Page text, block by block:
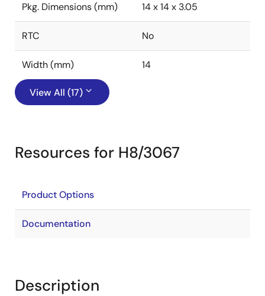
Pkg. Dimensions (mm) 14 x 14 x 3.05
RTC No
Width (mm) 14
View All (17)
Resources for H8/3067
Product Options
Documentation
Description